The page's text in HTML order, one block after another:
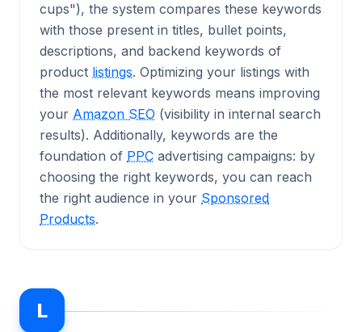
cups"), the system compares these keywords
with those present in titles, bullet points,
descriptions, and backend keywords of
product listings. Optimizing your listings with
the most relevant keywords means improving
your Amazon SEO (visibility in internal search
results). Additionally, keywords are the
foundation of PPC advertising campaigns: by
choosing the right keywords, you can reach
the right audience in your Sponsored
Products.
L